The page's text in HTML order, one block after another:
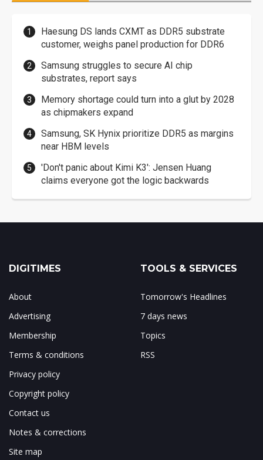
Haesung DS lands CXMT as DDR5 substrate
customer, weighs panel production for DDR6
Samsung struggles to secure AI chip
substrates, report says
Memory shortage could turn into a glut by 2028
as chipmakers expand
Samsung, SK Hynix prioritize DDR5 as margins
near HBM levels
'Don't panic about Kimi K3': Jensen Huang
claims everyone got the logic backwards
DIGITIMES
About
Advertising
Membership
Terms & conditions
Privacy policy
Copyright policy
Contact us
Notes & corrections
Site map
TOOLS & SERVICES
Tomorrow's Headlines
7 days news
Topics
RSS